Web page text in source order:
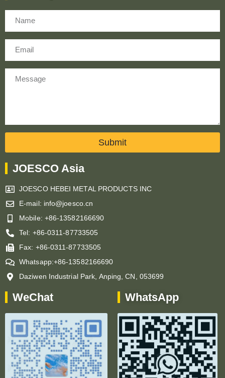
Submit
JOESCO Asia
JOESCO HEBEI METAL PRODUCTS INC
E-mail: info@joesco.cn
Mobile: +86-13582166690
Tel: +86-0311-87733505
Fax: +86-0311-87733505
Whatsapp:+86-13582166690
Daziwen Industrial Park, Anping, CN, 053699
WeChat WhatsApp